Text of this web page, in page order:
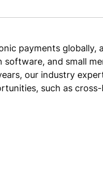
payments globally,
and small
our industry
such as